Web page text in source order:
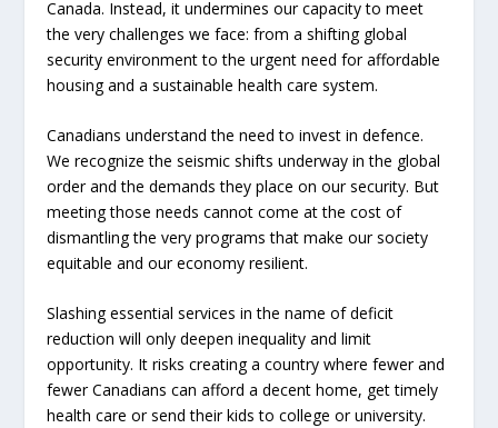
Canada. Instead, it undermines our capacity to meet
the very challenges we face: from a shifting global
security environment to the urgent need for affordable
housing and a sustainable health care system.
Canadians understand the need to invest in defence.
We recognize the seismic shifts underway in the global
order and the demands they place on our security. But
meeting those needs cannot come at the cost of
dismantling the very programs that make our society
equitable and our economy resilient.
Slashing essential services in the name of deficit
reduction will only deepen inequality and limit
opportunity. It risks creating a country where fewer and
fewer Canadians can afford a decent home, get timely
health care or send their kids to college or university.